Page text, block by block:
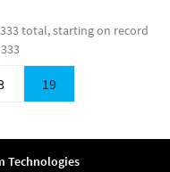
total, starting on record
19
Technologies